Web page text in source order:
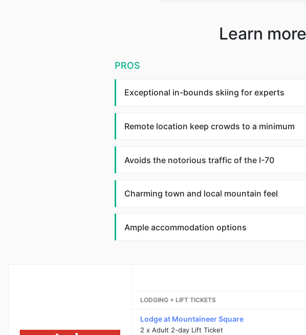
Learn
PROS
Exceptional in-bounds skiing for experts
Remote location keep crowds to a minimum
Avoids the notorious traffic of the I-70
Charming town and local mountain feel
Ample accommodation options
LODGING + LIFT TICKETS
Lodge at Mountaineer Square
2 x Adult 2-day Lift Ticket